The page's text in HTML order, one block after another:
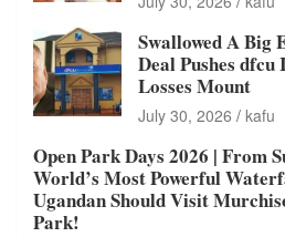
Swallowed A Big
Deal Pushes dfcu
Losses Mount
July 30, 2026 kafu
Open Park Days 2026 | From
World’s Most Powerful
Ugandan Should Visit
Park!